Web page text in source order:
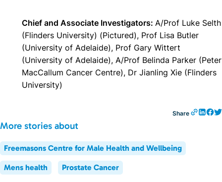
Chief and Associate Investigators: A/Prof Luke Selth
(Flinders University) (Pictured), Prof Lisa Butler
(University of Adelaide), Prof Gary Wittert
(University of Adelaide), A/Prof Belinda Parker (Peter
MacCallum Cancer Centre), Dr Jianling Xie (Flinders
University)
Share
More stories about
Freemasons Centre for Male Health and Wellbeing
Mens health Prostate Cancer